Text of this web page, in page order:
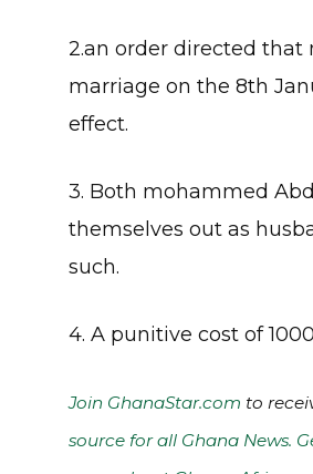
2.an order directed
marriage on the 8th
effect.
3. Both mohammed
themselves out as
such.
4. A punitive cost of
Join GhanaStar.com to
source for all Ghana News.